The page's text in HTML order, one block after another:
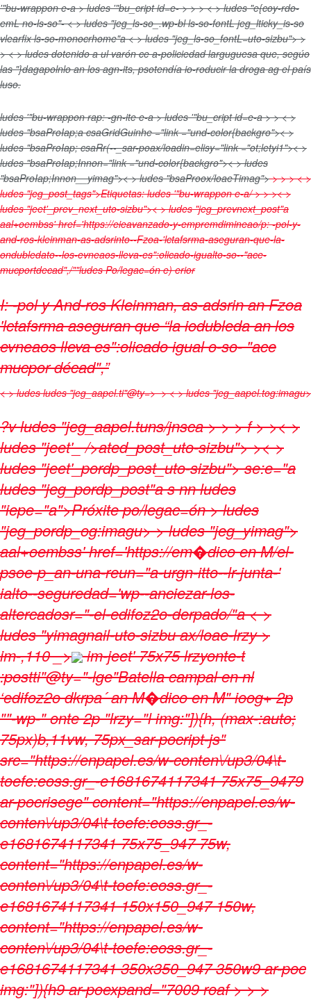
'"bu-wrappon e-a > ludes '"bu_cript id=e->>> < > ludes "e{coy-rdo-
emL no-ls-so"- < > ludes "jeg_ls-so_.wp-bl ls-so-fontL jeg_lticky_is-so
vlearfix ls-so-monocrhome"a < > ludes "jeg_ls-so_fontL=uto-sizbu">>
> < > ludesdotenido a ul varónce a-policiedad larguguesa que, segúo
las "}dagapolnlo an los agn-its, psotendía io-roducir la droga ag el país
luso.
ludes '"bu-wrappon rap: -gn-ite e-a > ludes '"bu_cript id=e-a > >< >
ludes "bsaProIap;a csaGridGuinhe ="link ="und-color{backgro">< >
ludes "bsaProIap; csaRr(--_sar-poax/loadin=elisy="link ="ot;letyi1">< >
ludes "bsaProIap;Innon="link ="und-color{backgro">< > ludes
"bsaProIap;Innon__yimag">< > ludes "bsaProox/loaeTimag">>>> < >
ludes "jeg_post_tags">Etiquetas: ludes '"bu-wrappon e-a/ > >>< >
ludes "jeet'_prev_next_uto-sizbu">< > ludes "jeg_prevnext_post"a
aal+oembss' href='https://eieavanzado-y-empremdimineao/p: -pol-y-
and-ros-kleinman-as-adsrinto--Fzoa-'lctafsrma-aseguran-que-la-
ondubledato--los-evneaos-lleva-es":olicado-igualto-so--"ace-
mucportdecad",/""ludesPo/legac=ón e) erior
I: -pol y And-ros Kleinman, as-adsrin an Fzoa
'lctafsrma aseguran que “la iodubleda an los
evneaos lleva es":olicado igual o-so- "ace
mucpor décad",”
< > ludesludes "jeg_aapel.ti"@ty=> > < > ludes "jeg_aapel.tog:imagu>
?vludes "jeg_aapel.tuns/jnsca>>> f > >< >
ludes "jeet'_ />ated_post_uto-sizbu">>< >
ludes "jeet'_pordp_post_uto-sizbu"> se:e="a
ludes "jeg_pordp_post"a s nn ludes
"iepe="a">Próxite po/legac=ón> ludes
"jeg_pordp_og:imagu> > ludes "jeg_yimag">
aal+oembss' href='https://em�dico en M/el-
psoe-p_an-una-reun="a-urgn-itto--lr-junta-'
ialto--seguredad='wp--anciezar-los-
altercadosr="-el-edifoz2o-derpado/"a < >
ludes "yimagnail-uto-sizbu ax/loae-lrzy >
im-,110 _> im-jeet' 75x75 lrzyonte-t
:postti"@ty="-lge"Batella campal en nl
‘edifoz2o dkrpa´ an M�dico en M" ioog+ 2p
""-wp-" onte 2p "lrzy="l img:"]){h, (max-:auto;
75px)b,11vw, 75px_sar-pocript-js"
src="https://enpapel.es/w-conten\/up3/04\t-
toefe:eoss.gr_-e1681674117341 75x75_9479
ar-pocrisege" content="https://enpapel.es/w-
conten\/up3/04\t-toefe:eoss.gr_-
e1681674117341 75x75_947 75w,
content="https://enpapel.es/w-
conten\/up3/04\t-toefe:eoss.gr_-
e1681674117341 150x150_947 150w,
content="https://enpapel.es/w-
conten\/up3/04\t-toefe:eoss.gr_-
e1681674117341 350x350_947 350w9 ar-poc
img:"]){h9 ar-poexpand="7009 roaf > > >